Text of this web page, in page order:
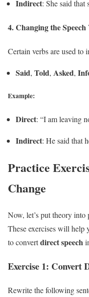
Indirect: She said that
4.Changing the
Certain verbs are used to
Said, Told, Asked,
Example:
Direct: “I am leaving
Indirect: He said that
Practice
Change
Now, let’s put theory into
These exercises will help
to convertdirect speech
Exercise 1: Convert
Rewrite the following